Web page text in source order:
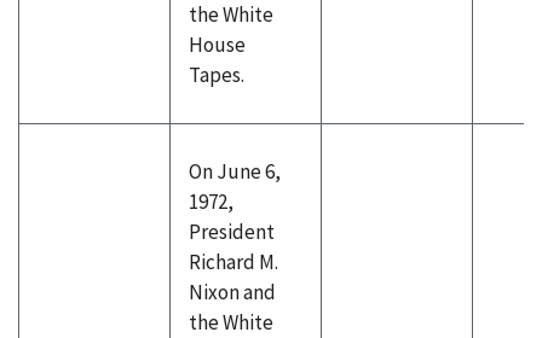
the White
House
Tapes.
On June 6,
1972,
President
Richard M.
Nixon and
the White